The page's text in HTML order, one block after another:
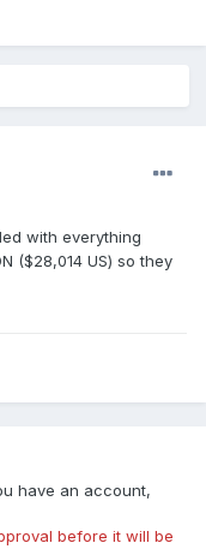
with everything
($28,014 US) so they
have an account,
before it will be